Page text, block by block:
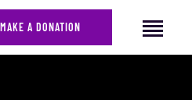
MAKE A DONATION